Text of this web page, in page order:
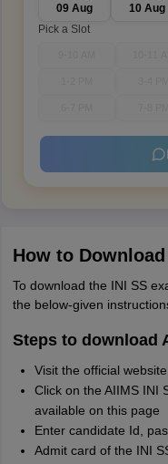
09 Aug 10 Aug
Pick a Slot
How to
To download the INI SS
the below-given
Steps to download
Visit the official
Click on the AIIMS INI
available on this page
Enter candidate Id,
Admit card of the INI